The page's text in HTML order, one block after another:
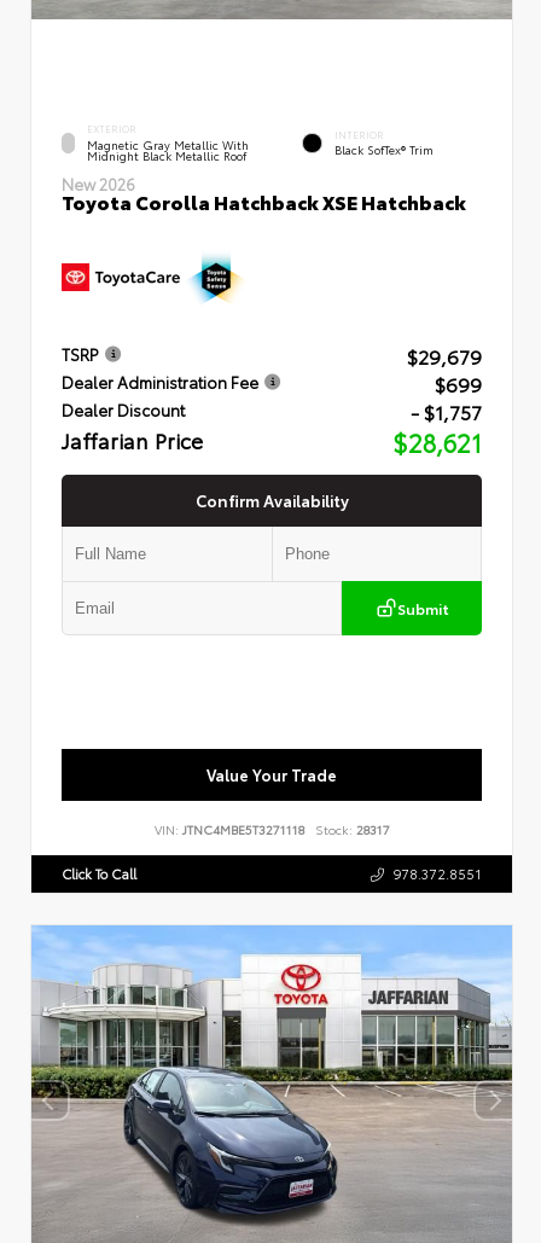
EXTERIOR
Magnetic Gray Metallic With
Midnight Black Metallic Roof
INTERIOR
Black SofTex® Trim
New 2026
Toyota Corolla Hatchback XSE Hatchback
TSRP $29,679
Dealer Administration Fee $699
Dealer Discount - $1,757
Jaffarian Price $28,621
Confirm Availability
Submit
Value Your Trade
VIN: JTNC4MBE5T3271118 Stock: 28317
Click To Call 978.372.8551